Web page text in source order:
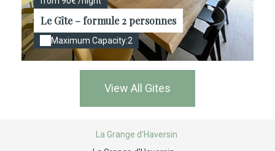
Le Gîte – formule 2 personnes
Maximum Capacity:2
View All Gites
La Grange d'Haversin